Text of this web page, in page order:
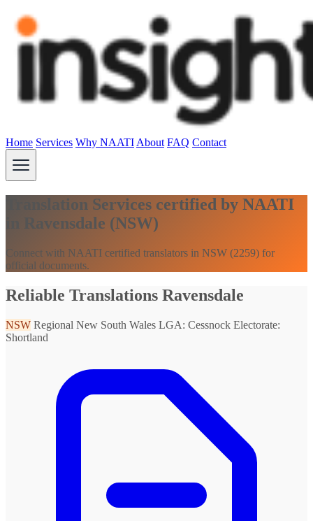
Home Services Why NAATI About FAQ Contact
Translation Services certified by NAATI
in Ravensdale (NSW)
Connect with NAATI certified translators in NSW (2259) for
official documents.
Reliable Translations Ravensdale
NSW Regional New South Wales LGA: Cessnock Electorate:
Shortland